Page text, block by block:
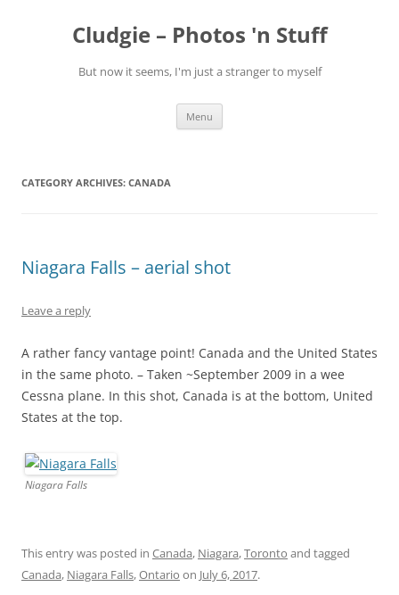
Cludgie – Photos 'n Stuff
But now it seems, I'm just a stranger to myself
Menu
CATEGORY ARCHIVES: CANADA
Niagara Falls – aerial shot
Leave a reply
A rather fancy vantage point! Canada and the United States
in the same photo. – Taken ~September 2009 in a wee
Cessna plane. In this shot, Canada is at the bottom, United
States at the top.
Niagara Falls
This entry was posted in Canada, Niagara,Toronto and tagged
Canada, Niagara Falls,Ontario on July 6, 2017.